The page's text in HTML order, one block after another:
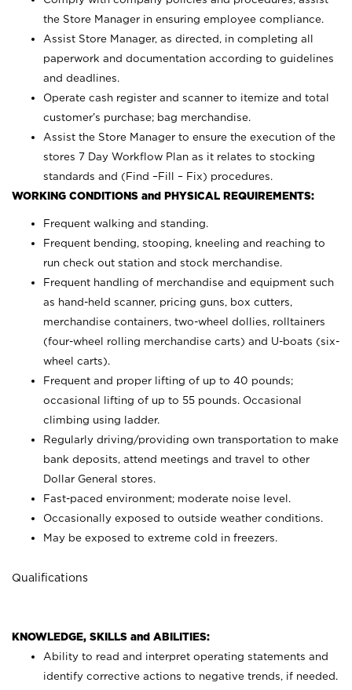
the Store Manager in ensuring employee compliance.
Assist Store Manager, as directed, in completing all
paperwork and documentation according to guidelines
and deadlines.
Operate cash register and scanner to itemize and total
customer’s purchase; bag merchandise.
Assist the Store Manager to ensure the execution of the
stores 7 Day Workflow Plan as it relates to stocking
standards and (Find –Fill – Fix) procedures.
WORKING CONDITIONS and PHYSICAL REQUIREMENTS:
Frequent walking and standing.
Frequent bending, stooping, kneeling and reaching to
run check out station and stock merchandise.
Frequent handling of merchandise and equipment such
as hand-held scanner, pricing guns, box cutters,
merchandise containers, two-wheel dollies, rolltainers
(four-wheel rolling merchandise carts) and U-boats (six-
wheel carts).
Frequent and proper lifting of up to 40 pounds;
occasional lifting of up to 55 pounds. Occasional
climbing using
ladder.
Regularly driving/providing own transportation to make
bank deposits, attend meetings and travel to other
Dollar General stores.
Fast-paced environment; moderate noise level.
Occasionally exposed to outside weather conditions.
May be exposed to extreme cold in freezers.
Qualifications
KNOWLEDGE, SKILLS and ABILITIES:
Ability to read and interpret operating statements and
identify corrective actions to negative trends, if needed.